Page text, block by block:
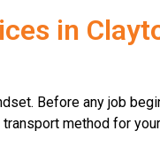
in
Before any job
method for